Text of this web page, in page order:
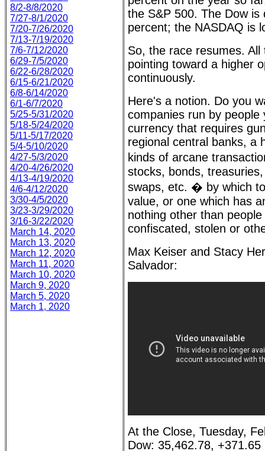
8/2-8/8/2020
7/27-8/1/2020
7/20-7/26/2020
7/13-7/19/2020
7/6-7/12/2020
6/29-7/5/2020
6/22-6/28/2020
6/15-6/21/2020
6/8-6/14/2020
6/1-6/7/2020
5/25-5/31/2020
5/18-5/24/2020
5/11-5/17/2020
5/4-5/10/2020
4/27-5/3/2020
4/20-4/26/2020
4/13-4/19/2020
4/6-4/12/2020
3/30-4/5/2020
3/23-3/29/2020
3/16-3/22/2020
March 14, 2020
March 13, 2020
March 12, 2020
March 11, 2020
March 10, 2020
March 9, 2020
March 5, 2020
March 1, 2020
the S&P 500. The Dow is
percent; the NASDAQ is
So, the race resumes.
pointing toward a higher
continuously.
Here's a notion. Do you
companies run by people
currency that requires
regional central banks, a
kinds of arcane
stocks, bonds,
swaps, etc. � by which
value, or one which has
nothing other than
confiscated, stolen or
Max Keiser and Stacy
Salvador:
At the Close, Tuesday,
Dow: 35,462.78, +371.65